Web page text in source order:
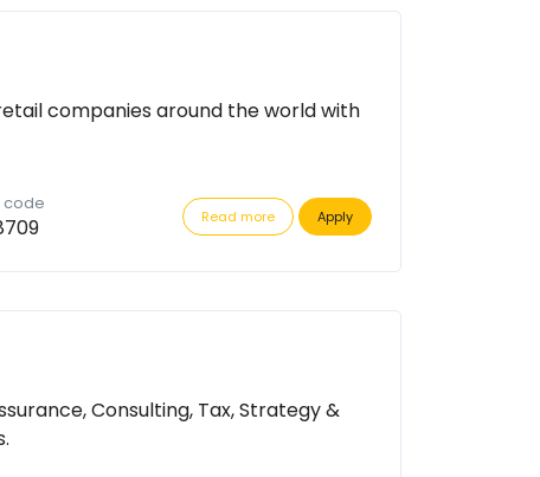
companies around the world with
code
Read more Apply
Consulting, Tax, Strategy &